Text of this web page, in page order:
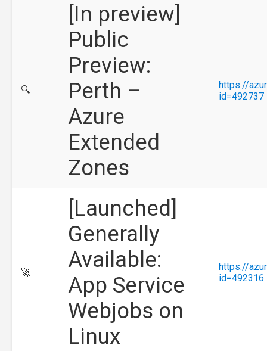
🔍
[In preview]
Public
Preview:
Perth –
Azure
Extended
Zones
https://
id=492737
🚀
[Launched]
Generally
Available:
App Service
Webjobs on
Linux
https://
id=492316